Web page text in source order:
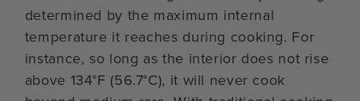
determined by the maximum internal
temperature it reaches during cooking. For
instance, so long as the interior does not rise
above 134°F (56.7°C), it will never cook